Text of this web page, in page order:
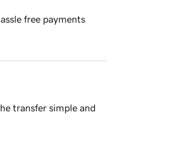
free payments
transfer simple and